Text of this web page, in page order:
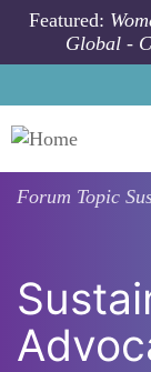
Skip to main
Featured:
Global -
Forum Topic